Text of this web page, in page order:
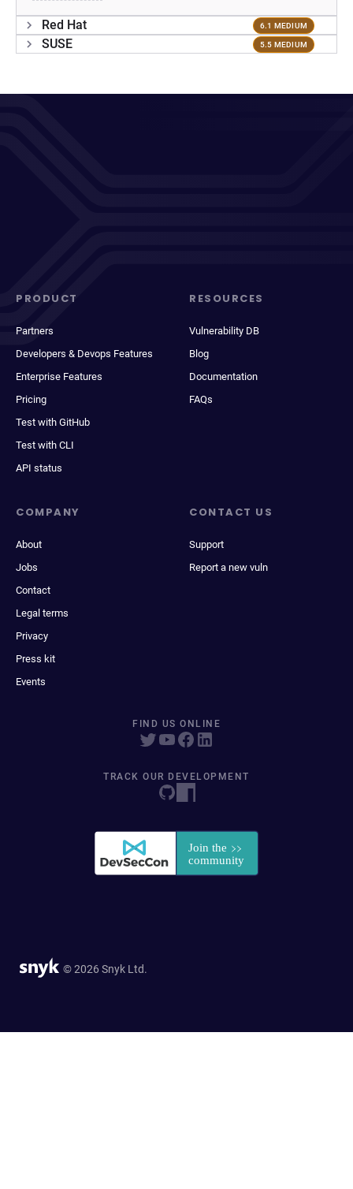
Red Hat 6.1 MEDIUM
SUSE 5.5 MEDIUM
PRODUCT
Partners
Developers & Devops Features
Enterprise Features
Pricing
Test with GitHub
Test with CLI
API status
RESOURCES
Vulnerability DB
Blog
Documentation
FAQs
COMPANY
About
Jobs
Contact
Legal terms
Privacy
Press kit
Events
CONTACT US
Support
Report a new vuln
FIND US ONLINE
TRACK OUR DEVELOPMENT
© 2026 Snyk Ltd.